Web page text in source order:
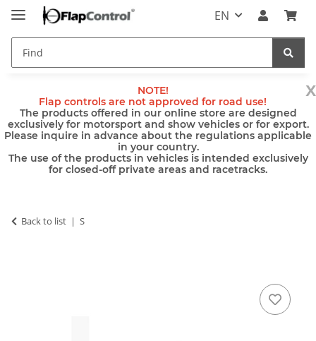
EN
x
NOTE!
Flap controls are not approved for road use!
The products offered in our online store are designed
exclusively for motorsport and show vehicles or for export.
Please inquire in advance about the regulations applicable
in your country.
The use of the products in vehicles is intended exclusively
for closed-off private areas and racetracks.
Back to list S